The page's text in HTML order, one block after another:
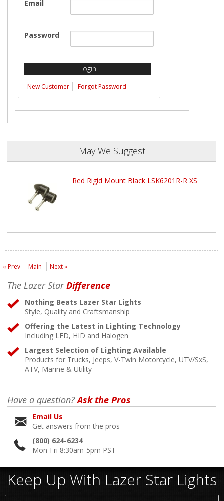
Email
Password
New Customer Forgot Password
May We Suggest
Red Rigid Mount Black LSK6201R-R XS
« Prev Main Next »
The Lazer StarDifference
Nothing Beats Lazer Star Lights
Style, Quality and Craftsmanship
Offering the Latest in Lighting Technology
Including LED, HID and Halogen
Largest Selection of Lighting Available
Products for Trucks, Jeeps, V-Twin Motorcycle, UTV/SxS,
ATV, Marine & Utility
Have a question?Ask the Pros
Email Us
Get answers from the pros
(800) 624-6234
Mon-Fri 8:30am-5pm PST
Keep Up With Lazer Star Lights